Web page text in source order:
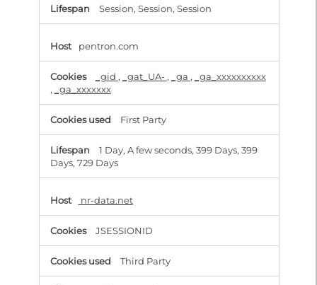
Session, Session, Session
pentron.com
_gid , _gat_UA- , _ga ,
_ga_xxxxxxxxxx
,
_ga_xxxxxxx
First Party
1 Day, A few seconds, 399 Days, 399
Days, 729 Days
nr-data.net
JSESSIONID
Third Party